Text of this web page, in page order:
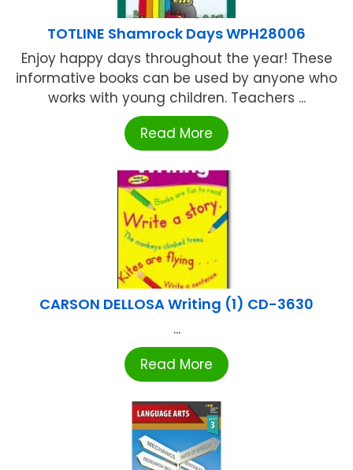
TOTLINE Shamrock Days WPH28006
Enjoy happy days throughout the year! These
informative books can be used by anyone who
works with young children. Teachers ...
Read More
CARSON DELLOSA Writing (1) CD-3630
...
Read More